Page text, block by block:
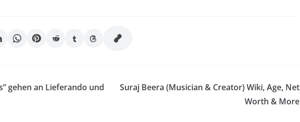
gehen an Lieferando und
Suraj Beera (Musician & Creator) Wiki, Age, Net
Worth & More